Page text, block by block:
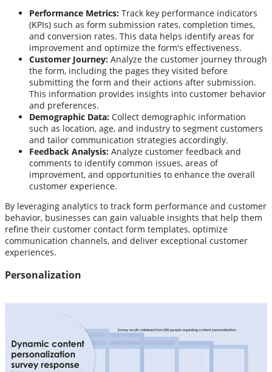
Performance Metrics: Track key performance indicators
(KPIs) such as form submission rates, completion times,
and conversion rates. This data helps identify areas for
improvement and optimize the form's effectiveness.
Customer Journey: Analyze the customer journey through
the form, including the pages they visited before
submitting the form and their actions after submission.
This information provides insights into customer behavior
and preferences.
Demographic Data: Collect demographic information
such as location, age, and industry to segment customers
and tailor communication strategies accordingly.
Feedback Analysis: Analyze customer feedback and
comments to identify common issues, areas of
improvement, and opportunities to enhance the overall
customer experience.
By leveraging analytics to track form performance and customer
behavior, businesses can gain valuable insights that help them
refine their customer contact form templates, optimize
communication channels, and deliver exceptional customer
experiences.
Personalization